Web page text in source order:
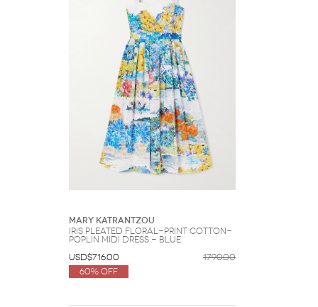
Mary Katrantzou
Iris Pleated Floral-print Cotton-
poplin Midi Dress - Blue
USD$716.00
1790.00
60% Off